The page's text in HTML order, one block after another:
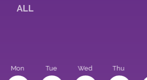
ALL
Mon Tue Wed Thu